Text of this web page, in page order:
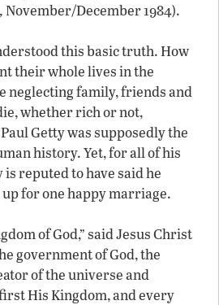
November/December 1984).
this basic truth. How
their whole lives in the
neglecting family, friends and
whether rich or not,
Getty was supposedly the
history. Yet, for all of his
reputed to have said he
for one happy marriage.
of God,” said Jesus Christ
government of God, the
of the universe and
His Kingdom, and every